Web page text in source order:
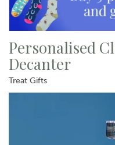
Personalised
Decanter
Treat Gifts